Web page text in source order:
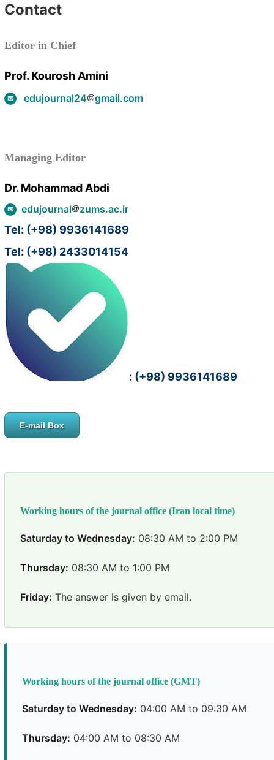
Contact
Editor in Chief
Prof. Kourosh Amini
edujournal24 gmail.com
Managing Editor
Dr. Mohammad Abdi
edujournal zums.ac.ir
Tel: (+98) 9936141689
Tel: (+98) 2433014154
: (+98) 9936141689
E-mail Box
Working hours of the journal office (Iran local time)
Saturday to Wednesday: 08:30 AM to 2:00 PM
Thursday: 08:30 AM to 1:00 PM
Friday: The answer is given by email.
Working hours of the journal office (GMT)
Saturday to Wednesday: 04:00 AM to 09:30 AM
Thursday: 04:00 AM to 08:30 AM